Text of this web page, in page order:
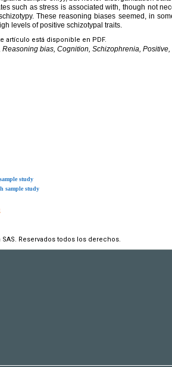
such as stress is associated with, though not
These reasoning biases seemed, in
levels of positive schizotypal traits.
artículo está disponible en PDF.
Reasoning bias, Cognition, Schizophrenia,
study
sample study
Reservados todos los derechos.